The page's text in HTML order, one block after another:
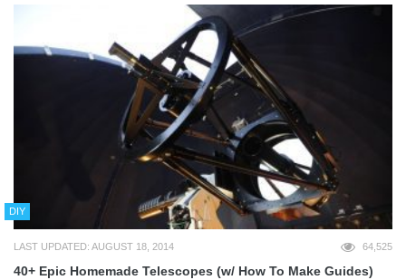
DIY
LAST UPDATED: AUGUST 18, 2014 64,525
40+ Epic Homemade Telescopes (w/ How To Make Guides)